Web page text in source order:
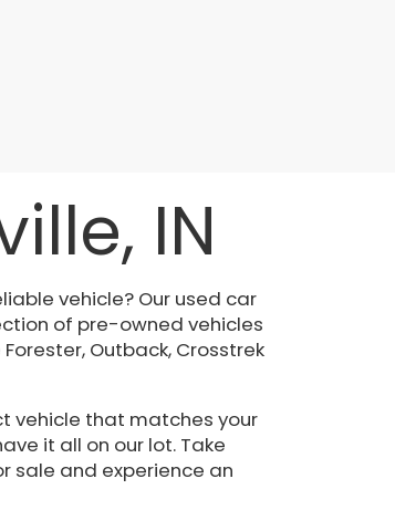
IN
vehicle? Our used car
of pre-owned vehicles
Outback, Crosstrek
vehicle that matches your
it all on our lot. Take
sale and experience an